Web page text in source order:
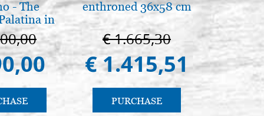
- The
in
enthroned 36x58 cm
€ 1.665,30
€ 1.415,51
PURCHASE
The
€
€